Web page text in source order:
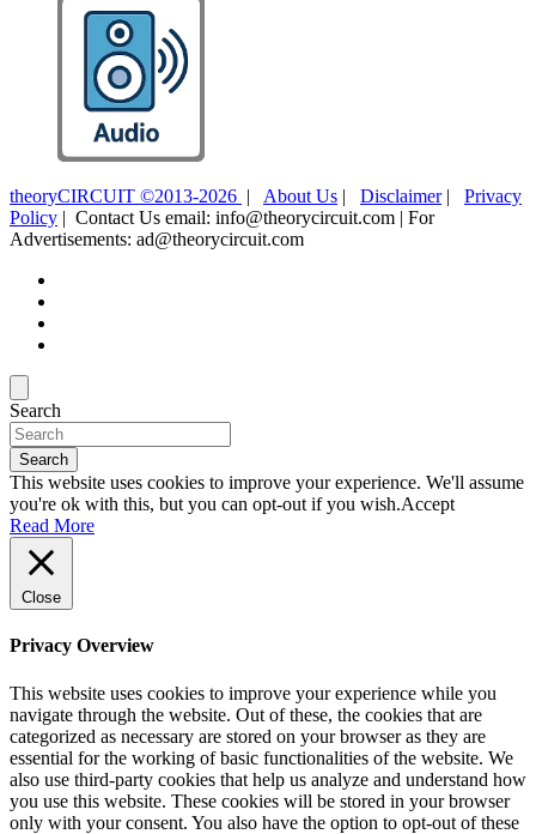
theoryCIRCUIT ©2013-2026 | About Us | Disclaimer| Privacy
Policy | Contact Us email: info@theorycircuit.com | For
Advertisements: ad@theorycircuit.com
Search
Search
This website uses cookies to improve your experience. We'll assume
you're ok with this, but you can opt-out if you wish.Accept
Read More
Close
Privacy Overview
This website uses cookies to improve your experience while you
navigate through the website. Out of these, the cookies that are
categorized as necessary are stored on your browser as they are
essential for the working of basic functionalities of the website. We
also use third-party cookies that help us analyze and understand how
you use this website. These cookies will be stored in your browser
only with your consent. You also have the option to opt-out of these